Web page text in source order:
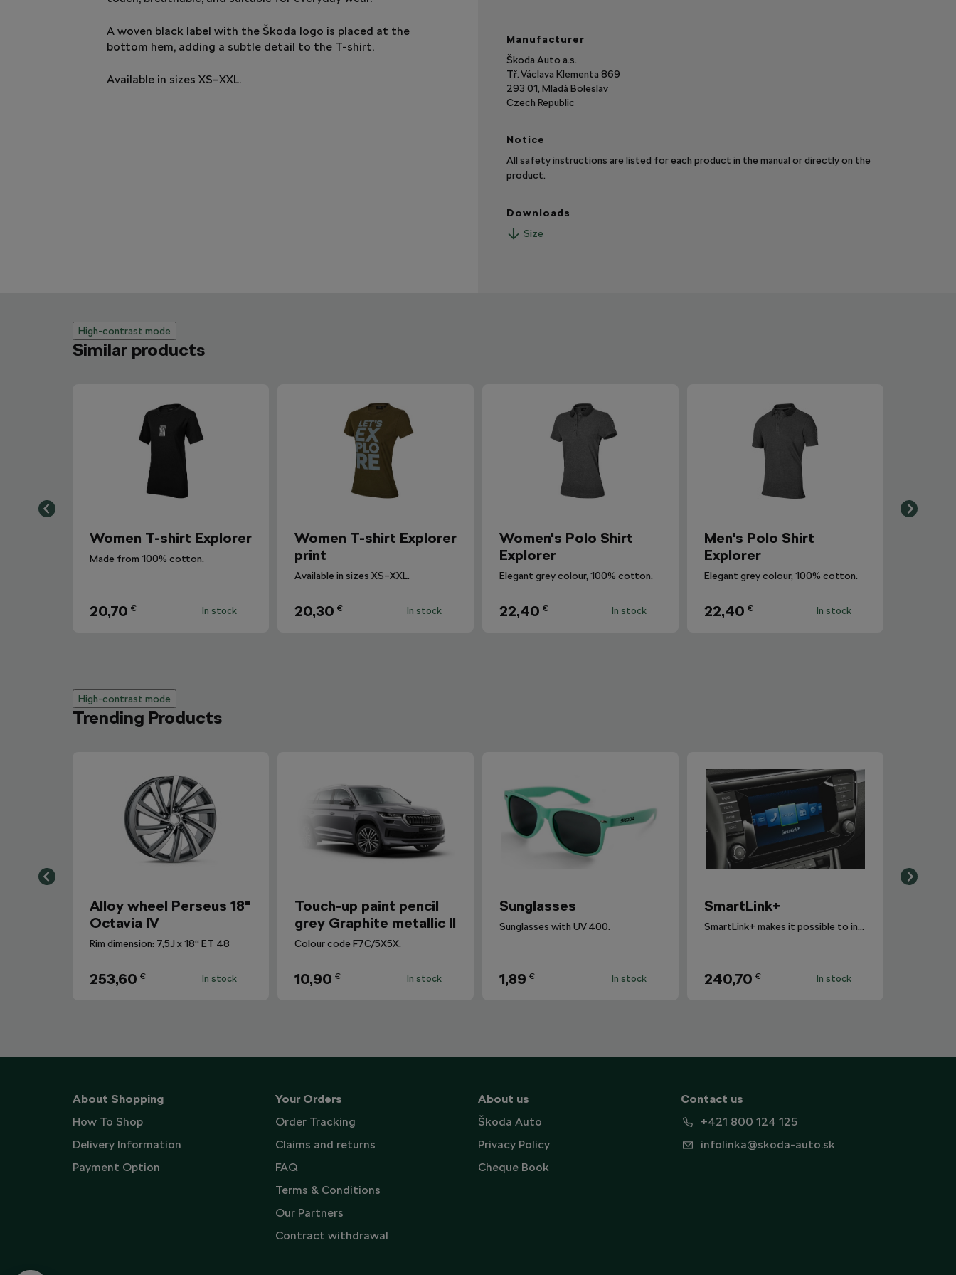
A woven black label with the Škoda logo is placed at the
bottom hem, adding a subtle detail to the T-shirt.
Available in sizes XS–XXL.
Manufacturer
Škoda Auto a.s.
Tř. Václava Klementa 869
293 01, Mladá Boleslav
Czech Republic
Notice
All safety instructions are listed for each product in the manual or directly on the
product.
Downloads
Size
High-contrast mode
Similar products
Women T-shirt Explorer
Made from 100% cotton.
20,70 € In stock
Women T-shirt Explorer
print
Available in sizes XS–XXL.
20,30 € In stock
Women's Polo Shirt
Explorer
Elegant grey colour, 100% cotton.
22,40 € In stock
Men's Polo Shirt
Explorer
Elegant grey colour, 100% cotton.
22,40 € In stock
High-contrast mode
Trending Products
Alloy wheel Perseus 18"
Octavia IV
Rim dimension: 7,5J x 18“ ET 48
253,60 € In stock
Touch-up paint pencil
grey Graphite metallic II
Colour code F7C/5X5X.
10,90 € In stock
Sunglasses
Sunglasses with UV 400.
1,89 € In stock
SmartLink+
SmartLink+ makes it possible to interconnect the user´s smartphone with the vehicle infotainment system in a sophisticated and elegant manner.
240,70 € In stock
About Shopping
How To Shop
Delivery Information
Payment Option
Your Orders
Order Tracking
Claims and returns
FAQ
Terms & Conditions
Our Partners
Contract withdrawal
About us
Škoda Auto
Privacy Policy
Cheque Book
Contact us
+421 800 124 125
infolinka@skoda-auto.sk